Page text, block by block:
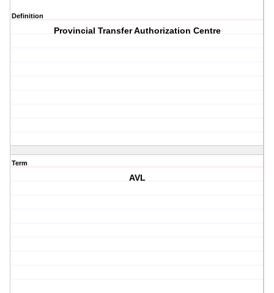
Definition
Provincial Transfer Authorization Centre
Term
AVL